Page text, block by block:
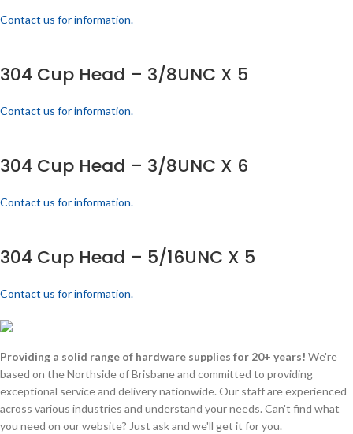
Contact us for information.
304 Cup Head – 3/8UNC X 5
Contact us for information.
304 Cup Head – 3/8UNC X 6
Contact us for information.
304 Cup Head – 5/16UNC X 5
Contact us for information.
Providing a solid range of hardware supplies for 20+ years! We're
based on the Northside of Brisbane and committed to providing
exceptional service and delivery nationwide. Our staff are experienced
across various industries and understand your needs. Can't find what
you need on our website? Just ask and we'll get it for you.